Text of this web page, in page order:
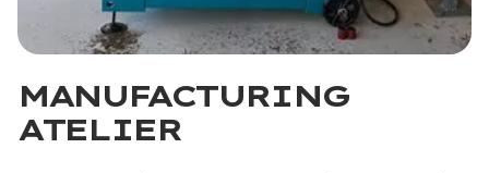
MANUFACTURING
ATELIER